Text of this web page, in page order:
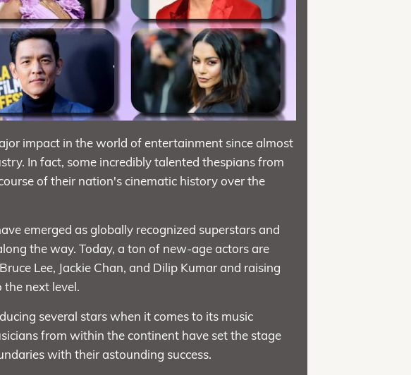
impact in the world of entertainment since almost
In fact, some incredibly talented thespians from
of their nation's cinematic history over the
emerged as globally recognized superstars and
the way. Today, a ton of new-age actors are
Lee, Jackie Chan, and Dilip Kumar and raising
next level.
several stars when it comes to its music
from within the continent have set the stage
with their astounding success.